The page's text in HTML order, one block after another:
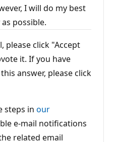
I will do my best
possible.
please click "Accept
it. If you have
answer, please click
steps in our
e-mail notifications
related email